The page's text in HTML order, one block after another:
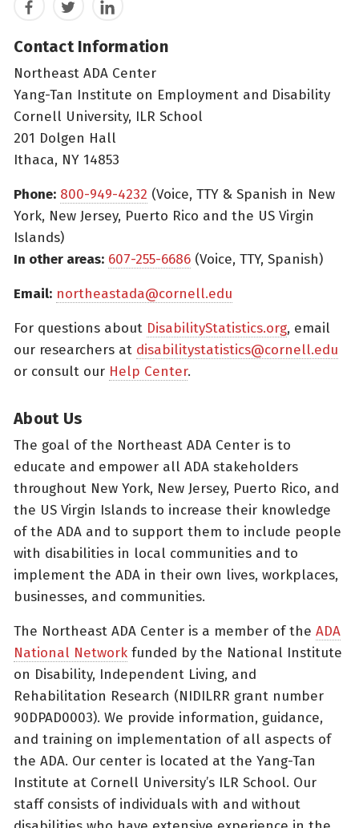
FacebookTwitterLinkedIn
Contact Information
Northeast ADA Center
Yang-Tan Institute on Employment and Disability
Cornell University, ILR School
201 Dolgen Hall
Ithaca, NY 14853
Phone: 800-949-4232 (Voice, TTY & Spanish in New
York, New Jersey, Puerto Rico and the US Virgin
Islands)
In other areas: 607-255-6686 (Voice, TTY, Spanish)
Email: northeastada@cornell.edu
For questions about DisabilityStatistics.org, email
our researchers at disabilitystatistics@cornell.edu
or consult our Help Center.
About Us
The goal of the Northeast ADA Center is to
educate and empower all ADA stakeholders
throughout New York, New Jersey, Puerto Rico, and
the US Virgin Islands to increase their knowledge
of the ADA and to support them to include people
with disabilities in local communities and to
implement the ADA in their own lives, workplaces,
businesses, and communities.
The Northeast ADA Center is a member of the ADA
National Network funded by the National Institute
on Disability, Independent Living, and
Rehabilitation Research (NIDILRR grant number
90DPAD0003). We provide information, guidance,
and training on implementation of all aspects of
the ADA. Our center is located at the Yang-Tan
Institute at Cornell University’s ILR School. Our
staff consists of individuals with and without